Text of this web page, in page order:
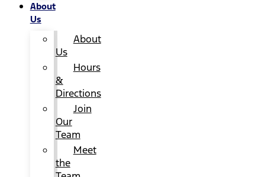
About
Us
About
Us
Hours
&
Directions
Join
Our
Team
Meet
the